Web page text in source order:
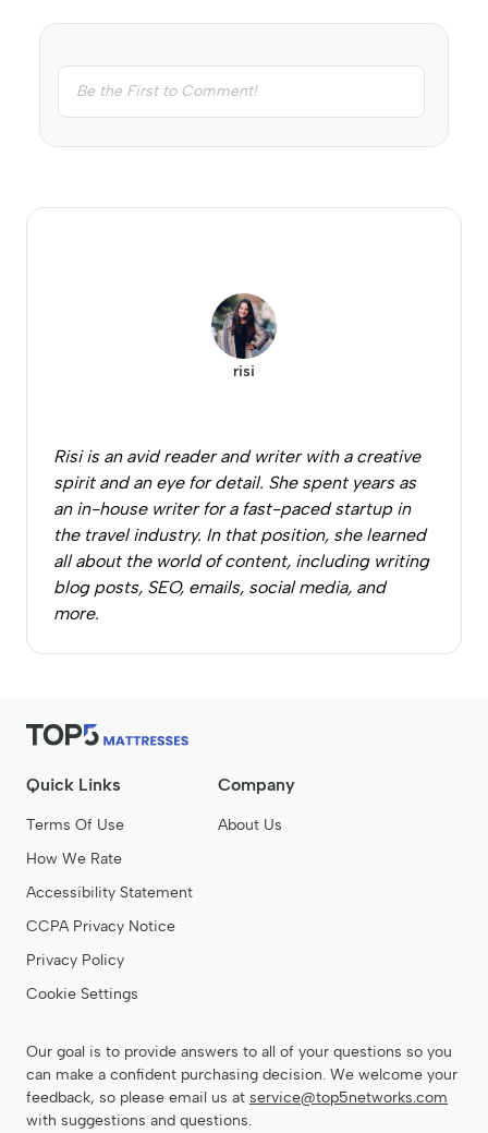
risi
Risi is an avid reader and writer with a creative
spirit and an eye for detail. She spent years as
an in-house writer for a fast-paced startup in
the travel industry. In that position, she learned
all about the world of content, including writing
blog posts, SEO, emails, social media, and
more.
Quick Links
Terms Of Use
How We Rate
Accessibility Statement
CCPA Privacy Notice
Privacy Policy
Cookie Settings
Company
About Us
Our goal is to provide answers to all of your questions so you
can make a confident purchasing decision. We welcome your
feedback, so please email us at service@top5networks.com
with suggestions and questions.